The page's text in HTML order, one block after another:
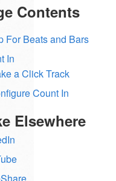
Contents
For Beats and Bars
In
a Click Track
Count In
Elsewhere